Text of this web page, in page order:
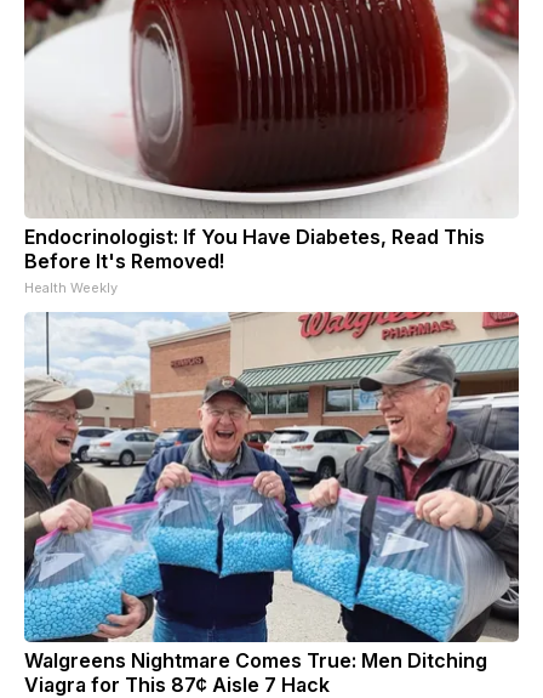
Endocrinologist: If You Have Diabetes, Read This
Before It's Removed!
Health Weekly
Walgreens Nightmare Comes True: Men Ditching
Viagra for This 87¢ Aisle 7 Hack